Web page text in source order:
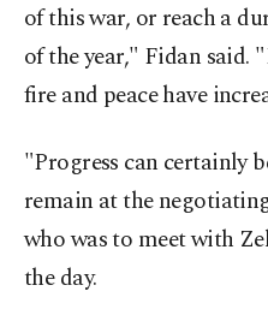
of this war, or reach a
of the year," Fidan said.
fire and peace have
"Progress can certainly
remain at the
who was to meet with
the day.